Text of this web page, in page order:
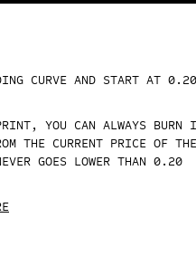
CURVE AND START AT 0.20
YOU CAN ALWAYS BURN
THE CURRENT PRICE OF THE
GOES LOWER THAN 0.20